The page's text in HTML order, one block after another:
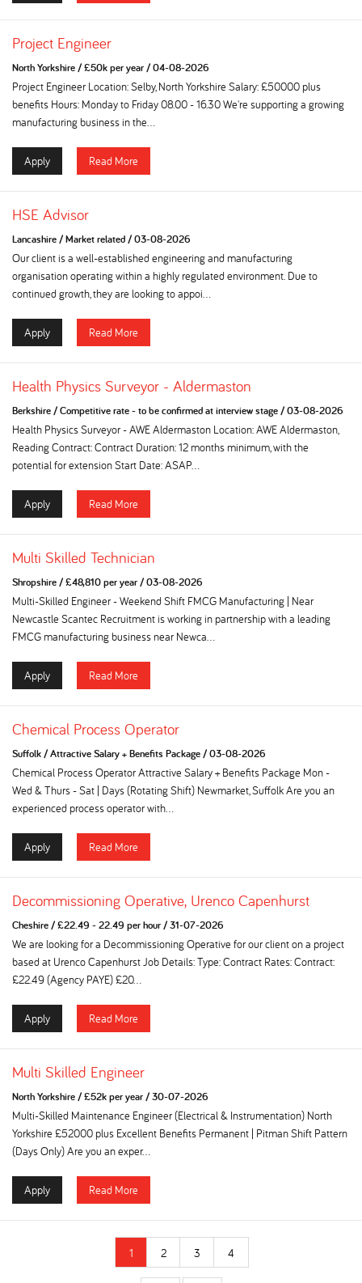
Project Engineer
North Yorkshire/£50k per year/04-08-2026
Project Engineer Location: Selby, North Yorkshire Salary: £50000 plus
benefits Hours: Monday to Friday 08.00 - 16.30 We're supporting a growing
manufacturing business in the...
Apply Read More
HSE Advisor
Lancashire/Market related/03-08-2026
Our client is a well-established engineering and manufacturing
organisation operating within a highly regulated environment. Due to
continued growth, they are looking to appoi...
Apply Read More
Health Physics Surveyor - Aldermaston
Berkshire/Competitive rate - to be confirmed at interview stage/03-08-2026
Health Physics Surveyor - AWE Aldermaston Location: AWE Aldermaston,
Reading Contract: Contract Duration: 12 months minimum, with the
potential for extension Start Date: ASAP...
Apply Read More
Multi Skilled Technician
Shropshire/£48,810 per year/03-08-2026
Multi-Skilled Engineer - Weekend Shift FMCG Manufacturing | Near
Newcastle Scantec Recruitment is working in partnership with a leading
FMCG manufacturing business near Newca...
Apply Read More
Chemical Process Operator
Suffolk/Attractive Salary + Benefits Package/03-08-2026
Chemical Process Operator Attractive Salary + Benefits Package Mon -
Wed & Thurs - Sat | Days (Rotating Shift) Newmarket, Suffolk Are you an
experienced process operator with...
Apply Read More
Decommissioning Operative, Urenco Capenhurst
Cheshire/£22.49 - 22.49 per hour/31-07-2026
We are looking for a Decommissioning Operative for our client on a project
based at Urenco Capenhurst Job Details: Type: Contract Rates: Contract:
£22.49 (Agency PAYE) £20...
Apply Read More
Multi Skilled Engineer
North Yorkshire/£52k per year/30-07-2026
Multi-Skilled Maintenance Engineer (Electrical & Instrumentation) North
Yorkshire £52000 plus Excellent Benefits Permanent | Pitman Shift Pattern
(Days Only) Are you an exper...
Apply Read More
1 2 3 4